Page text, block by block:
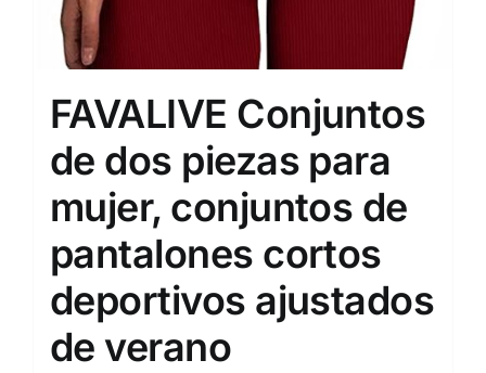
FAVALIVE Conjuntos
de dos piezas para
mujer, conjuntos de
pantalones cortos
deportivos ajustados
de verano